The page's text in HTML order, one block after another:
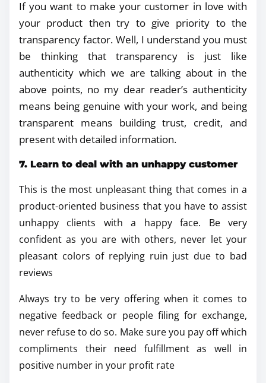
If you want to make your customer in love with
your product then try to give priority to the
transparency factor. Well, I understand you must
be thinking that transparency is just like
authenticity which we are talking about in the
above points, no my dear reader’s authenticity
means being genuine with your work, and being
transparent means building trust, credit, and
present with detailed information.
7. Learn to deal with an unhappy customer
This is the most unpleasant thing that comes in a
product-oriented business that you have to assist
unhappy clients with a happy face. Be very
confident as you are with others, never let your
pleasant colors of replying ruin just due to bad
reviews
Always try to be very offering when it comes to
negative feedback or people filing for exchange,
never refuse to do so. Make sure you pay off which
compliments their need fulfillment as well in
positive number in your profit rate